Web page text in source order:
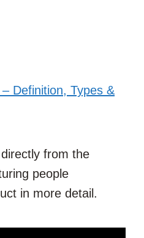
Definition, Types &
from the
people
in more detail.